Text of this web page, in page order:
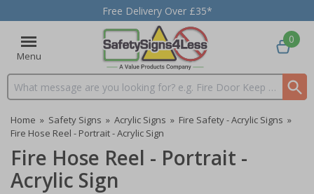
Free Delivery Over £35*
Menu
Search input box
0
Home » Safety Signs » Acrylic Signs » Fire Safety - Acrylic Signs »
Fire Hose Reel - Portrait - Acrylic Sign
Fire Hose Reel - Portrait -
Acrylic Sign